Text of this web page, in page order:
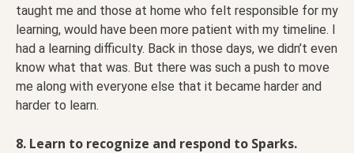
taught me and those at home who felt responsible for my
learning, would have been more patient with my timeline. I
had a learning difficulty. Back in those days, we didn’t even
know what that was. But there was such a push to move
me along with everyone else that it became harder and
harder to learn.
8. Learn to recognize and respond to Sparks.